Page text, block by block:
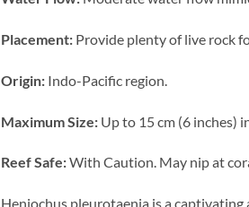
Placement: Provide plenty of live rock
Origin: Indo-Pacific region.
Maximum Size: Up to 15 cm (6 inches)
Reef Safe:With Caution. May nip at
Heniochus pleurotaenia is a